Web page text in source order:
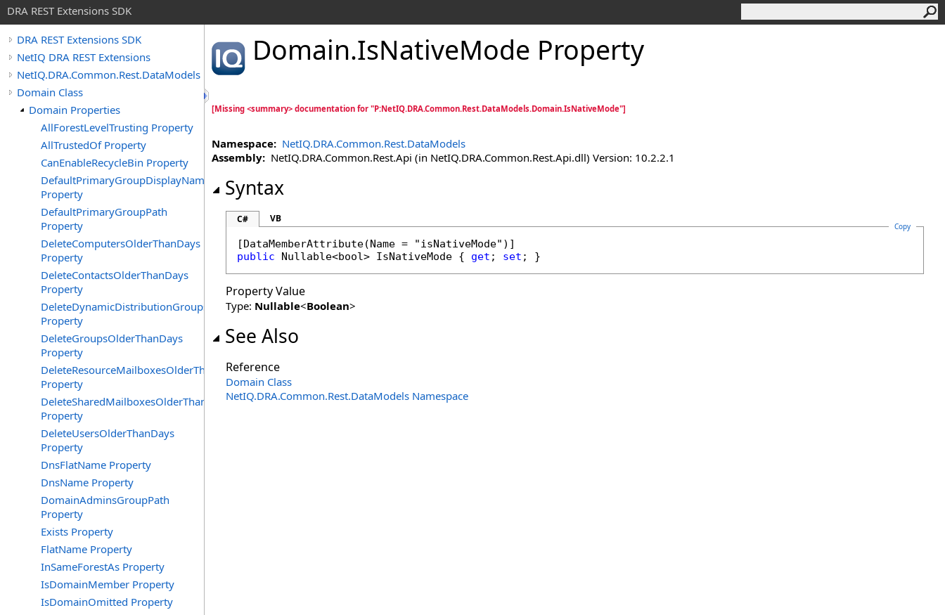
DRA REST Extensions SDK
DRA REST Extensions SDK
NetIQ DRA REST Extensions
NetIQ.DRA.Common.Rest.DataModels
Domain Class
Domain Properties
AllForestLevelTrusting Property
AllTrustedOf Property
CanEnableRecycleBin Property
DefaultPrimaryGroupDisplayName
Property
DefaultPrimaryGroupPath
Property
DeleteComputersOlderThanDays
Property
DeleteContactsOlderThanDays
Property
DeleteDynamicDistributionGroupsOlderThanDays
Property
DeleteGroupsOlderThanDays
Property
DeleteResourceMailboxesOlderThanDays
Property
DeleteSharedMailboxesOlderThanDays
Property
DeleteUsersOlderThanDays
Property
DnsFlatName Property
DnsName Property
DomainAdminsGroupPath
Property
Exists Property
FlatName Property
InSameForestAs Property
IsDomainMember Property
IsDomainOmitted Property
Domain.IsNativeMode Property
[Missing <summary> documentation for "P:NetIQ.DRA.Common.Rest.DataModels.Domain.IsNativeMode"]
Namespace: NetIQ.DRA.Common.Rest.DataModels
Assembly: NetIQ.DRA.Common.Rest.Api (in NetIQ.DRA.Common.Rest.Api.dll) Version: 10.2.2.1
Syntax
C# VB
Copy
[DataMemberAttribute
public
Nullable<bool> IsNativeMode { get ; set ; }
Property Value
Type: Nullable<Boolean>
See Also
Reference
Domain Class
NetIQ.DRA.Common.Rest.DataModels Namespace